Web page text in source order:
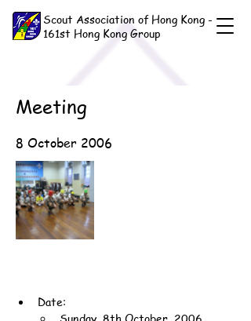
Scout Association of Hong Kong -
161st Hong Kong Group
Meeting
8 October 2006
Date:
Sunday, 8th October, 2006